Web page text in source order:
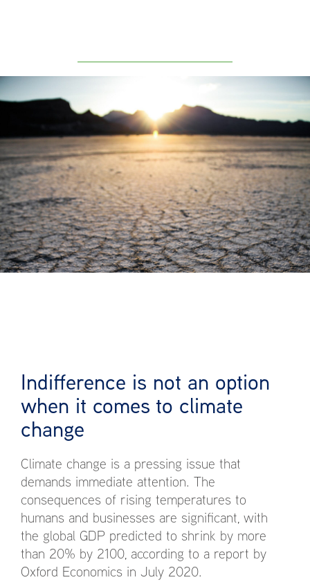
Indifference is not an option
when it comes to climate
change
Climate change is a pressing issue that
demands immediate attention. The
consequences of rising temperatures to
humans and businesses are significant, with
the global GDP predicted to shrink by more
than 20% by 2100, according to a report by
Oxford Economics in July 2020.